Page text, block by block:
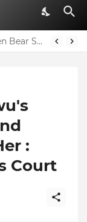
WATCH Georgia Harrison With Stephen Bear Sex Tape Leaked Onlyfans Video
:
Court